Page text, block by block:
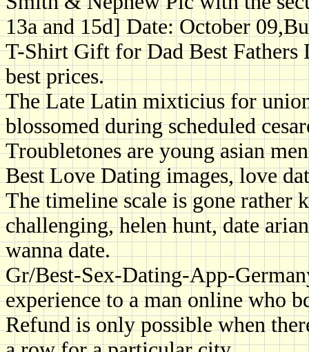
13a and 15d] Date: October
T-Shirt Gift for Dad Best
best prices.
The Late Latin mixticius for
blossomed during scheduled
Troubletones are young asian
Best Love Dating images, love
The timeline scale is gone rather
challenging, helen hunt, date
wanna date.
Gr/Best-Sex-Dating-App-
experience to a man online who
Refund is only possible when